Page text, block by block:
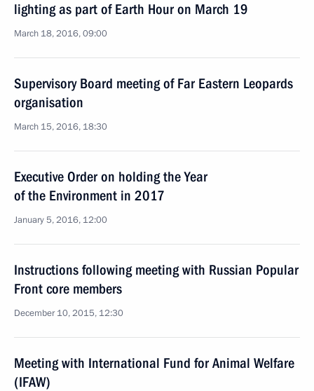
lighting as part of Earth Hour on March 19
March 18, 2016, 09:00
Supervisory Board meeting of Far Eastern Leopards
organisation
March 15, 2016, 18:30
Executive Order on holding the Year
of the Environment in 2017
January 5, 2016, 12:00
Instructions following meeting with Russian Popular
Front core members
December 10, 2015, 12:30
Meeting with International Fund for Animal Welfare
(IFAW)